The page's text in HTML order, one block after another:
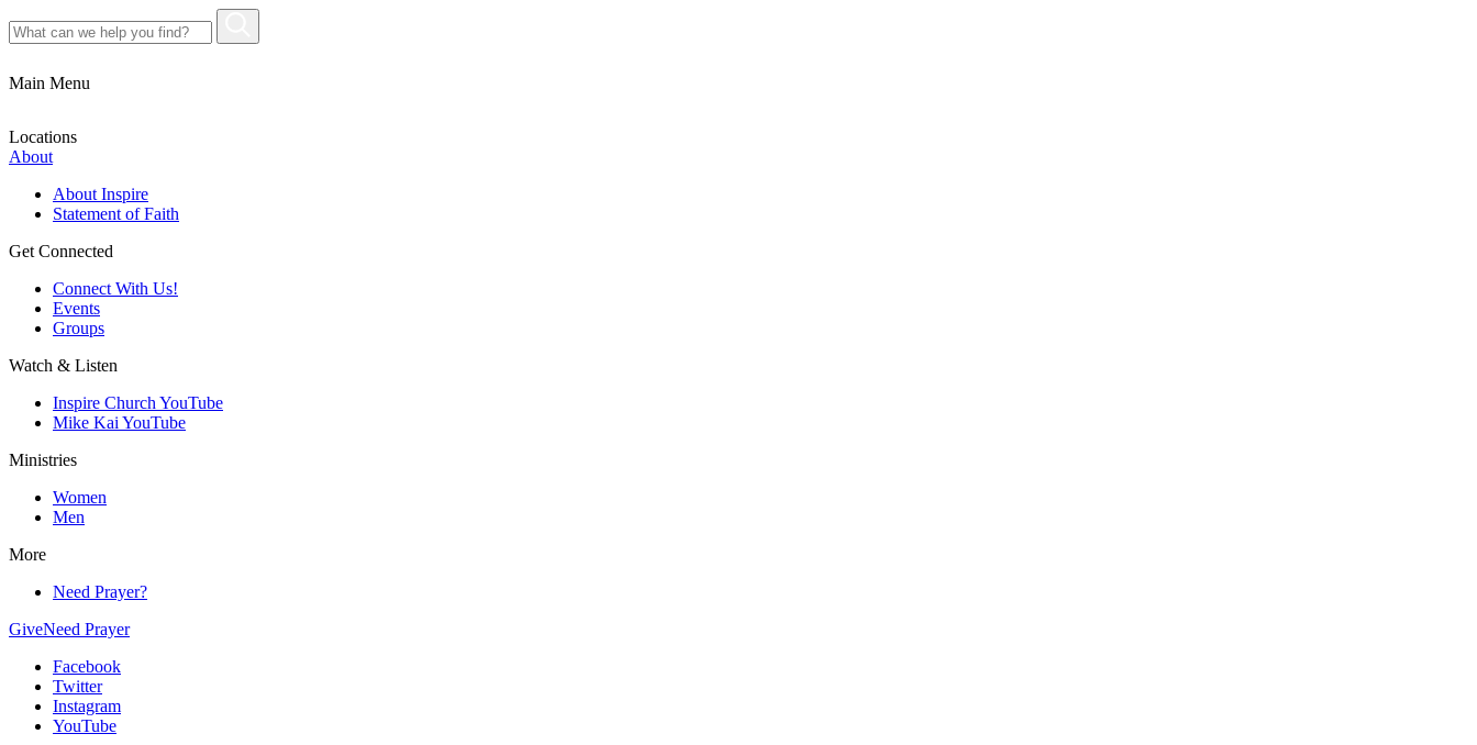
Main Menu
Locations
About
About Inspire
Statement of Faith
Get Connected
Connect With Us!
Events
Groups
Watch & Listen
Inspire Church YouTube
Mike Kai YouTube
Ministries
Women
Men
More
Need Prayer?
GiveNeed Prayer
Facebook
Twitter
Instagram
YouTube